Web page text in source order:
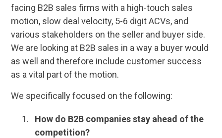
facing B2B sales firms with a high-touch sales
motion, slow deal velocity, 5-6 digit ACVs, and
various stakeholders on the seller and buyer side.
We are looking at B2B sales in a way a buyer would
as well and therefore include customer success
as a vital part of the motion.
We specifically focused on the following:
How do B2B companies stay ahead of the
competition?